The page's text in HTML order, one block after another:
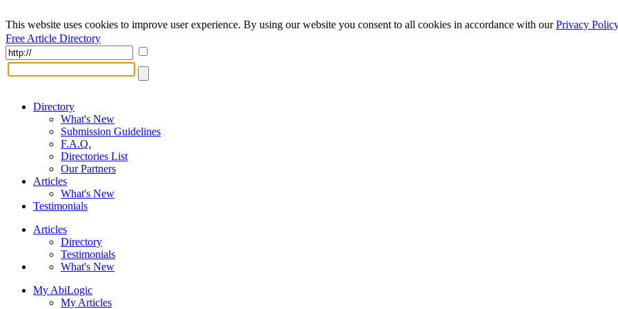
This website uses cookies to improve user experience. By using our website you consent to all cookies in accordance with ourPrivacy Policy
Free Article Directory
Directory
What's New
Submission Guidelines
F.A.Q.
Directories List
Our Partners
Articles
What's New
Testimonials
Articles
Directory
Testimonials
What's New
My AbiLogic
My Articles